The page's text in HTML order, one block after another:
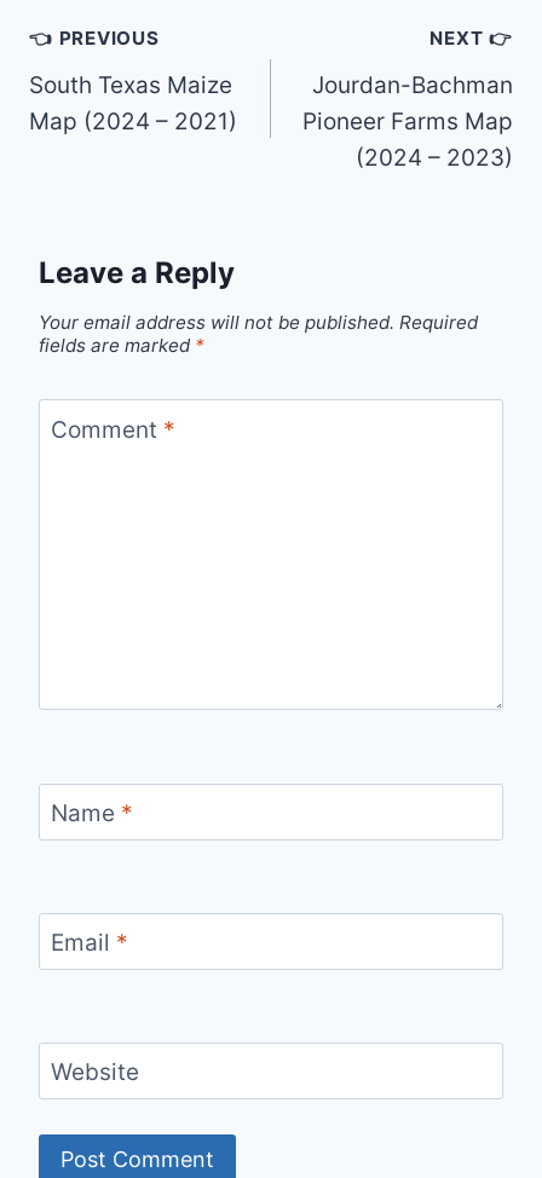
Post
navigation
👈 PREVIOUS
South Texas Maize
Map (2024 – 2021)
NEXT 👉
Jourdan-Bachman
Pioneer Farms Map
(2024 – 2023)
Leave a Reply
Your email address will not be published. Required
fields are marked *
Comment *
Name *
Email *
Website